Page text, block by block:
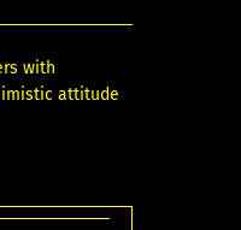
with
attitude